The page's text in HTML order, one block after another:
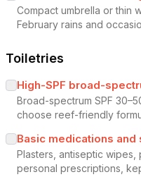
Compact umbrella or thin
February rains and
Toiletries
High-SPF broad-
Broad-spectrum SPF
choose reef-friendly
Basic medications
Plasters, antiseptic
personal prescriptions,